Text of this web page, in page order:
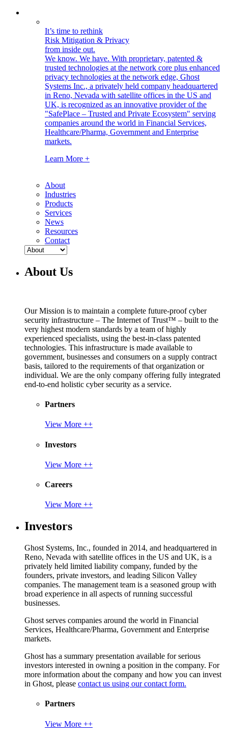
It’s time to rethink
Risk Mitigation & Privacy
from inside out.
We know. We have. With proprietary, patented &
trusted technologies at the network core plus enhanced
privacy technologies at the network edge, Ghost
Systems Inc., a privately held company headquartered
in Reno, Nevada with satellite offices in the US and
UK, is recognized as an innovative provider of the
"SafePlace – Trusted and Private Ecosystem" serving
companies around the world in Financial Services,
Healthcare/Pharma, Government and Enterprise
markets.
Learn More +
About
Industries
Products
Services
News
Resources
Contact
About Us
Our Mission is to maintain a complete future-proof cyber
security infrastructure – The Internet of Trust™ – built to the
very highest modern standards by a team of highly
experienced specialists, using the best-in-class patented
technologies. This infrastructure is made available to
government, businesses and consumers on a supply contract
basis, tailored to the requirements of that organization or
individual. We are the only company offering fully integrated
end-to-end holistic cyber security as a service.
Partners
View More ++
Investors
View More ++
Careers
View More ++
Investors
Ghost Systems, Inc., founded in 2014, and headquartered in
Reno, Nevada with satellite offices in the US and UK, is a
privately held limited liability company, funded by the
founders, private investors, and leading Silicon Valley
companies. The management team is a seasoned group with
broad experience in all aspects of running successful
businesses.
Ghost serves companies around the world in Financial
Services, Healthcare/Pharma, Government and Enterprise
markets.
Ghost has a summary presentation available for serious
investors interested in owning a position in the company. For
more information about the company and how you can invest
in Ghost, please contact us using our contact form.
Partners
View More ++